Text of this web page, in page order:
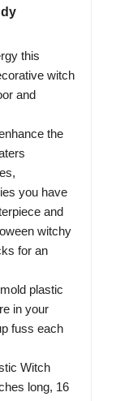
this
witch
and
the
you have
and
witchy
for an
plastic
in your
fuss each
Witch
long, 16